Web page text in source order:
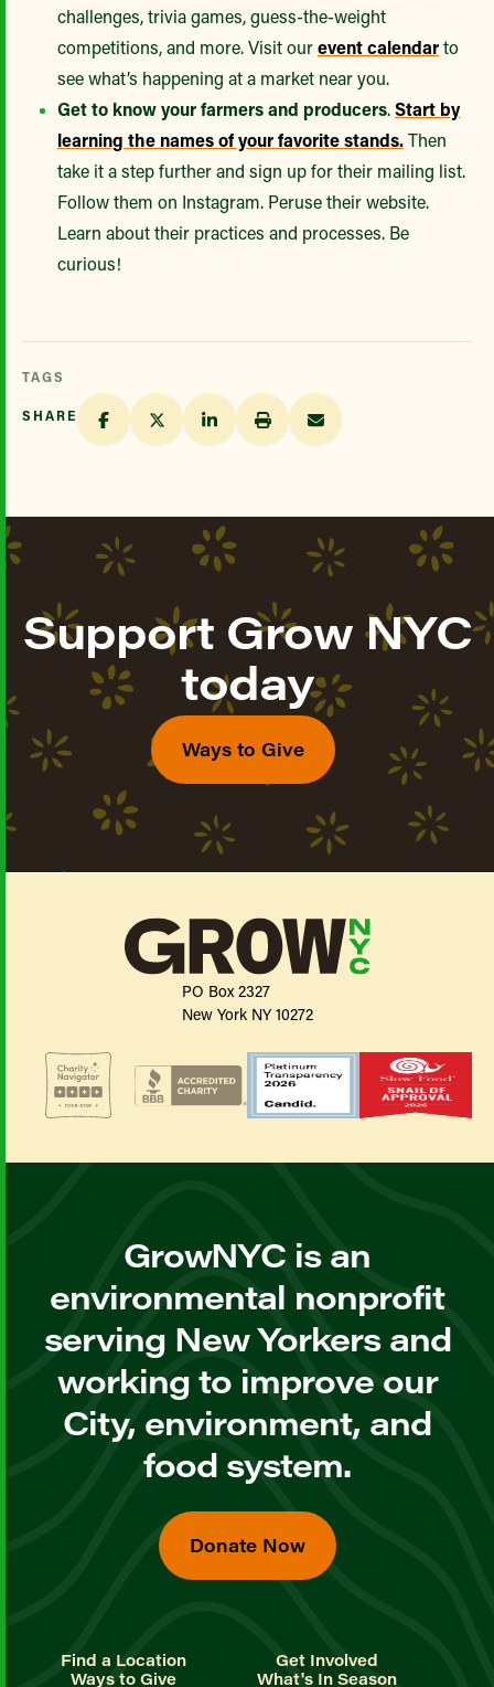
challenges, trivia games, guess-the-weight
competitions, and more. Visit ourevent calendarto
see what’s happening at a market near you.
Get to know your farmers and producers.Start by
learning the names of your favorite stands.Then
take it a step further and sign up for their mailing list.
Follow them on Instagram. Peruse their website.
Learn about their practices and processes. Be
curious!
TAGS
SHARE
Support Grow NYC
today
Ways to Give
PO Box 2327
New York NY 10272
GrowNYC is an
environmental nonprofit
serving New Yorkers and
working to improve our
City, environment, and
food system.
Donate Now
Find a Location
Get Involved
Ways to Give
What's In Season